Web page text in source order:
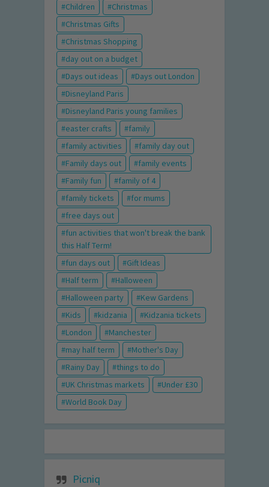
Children
Christmas
Christmas Gifts
Christmas Shopping
day out on a budget
Days out ideas
Days out London
Disneyland Paris
Disneyland Paris young families
easter crafts
family
family activities
family day out
Family days out
family events
Family fun
family of 4
family tickets
for mums
free days out
fun activities that won't break the bank
this Half Term!
fun days out
Gift Ideas
Half term
Halloween
Halloween party
Kew Gardens
Kids
kidzania
Kidzania tickets
London
Manchester
may half term
Mother's Day
Rainy Day
things to do
UK Christmas markets
Under £30
World Book Day
Picniq